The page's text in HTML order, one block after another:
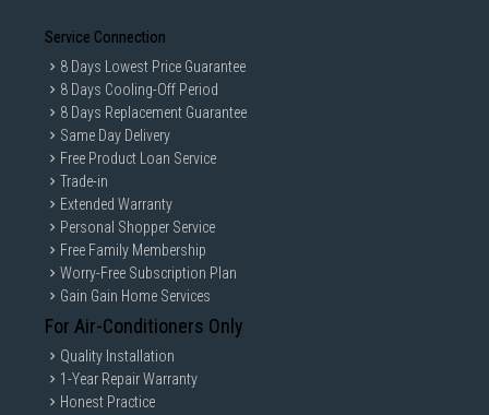
Service Connection
8 Days Lowest Price Guarantee
8 Days Cooling-Off Period
8 Days Replacement Guarantee
Same Day Delivery
Free Product Loan Service
Trade-in
Extended Warranty
Personal Shopper Service
Free Family Membership
Worry-Free Subscription Plan
Gain Gain Home Services
For Air-Conditioners Only
Quality Installation
1-Year Repair Warranty
Honest Practice